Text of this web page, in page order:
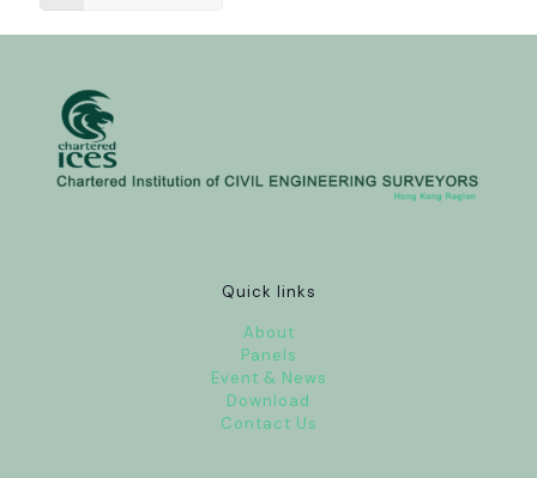
Quick links
About
Panels
Event & News
Download
Contact Us